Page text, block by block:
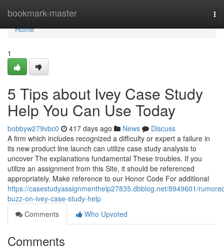
bookmark-master
Home
Home
1
5 Tips about Ivey Case Study
Help You Can Use Today
bobbyw279vbc0 417 days ago News
Discuss
A firm which includes recognized a difficulty or expert a failure in
its new product line launch can utilize case study analysis to
uncover The explanations fundamental These troubles. If you
utilize an assignment from this Site, it should be referenced
appropriately. Make reference to our Honor Code For additional
https://casestudyassignmenthelp27835.dbblog.net/8949601/
buzz-on-ivey-case-study-help
Comments
Who Upvoted
Comments